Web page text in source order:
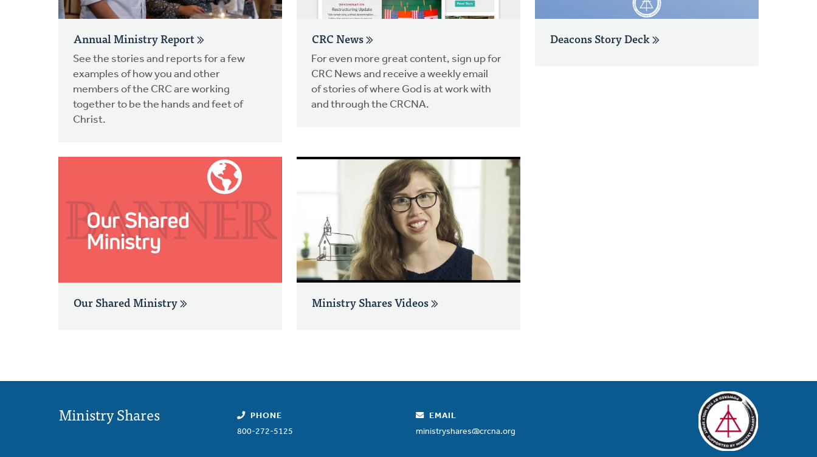
Annual Ministry Report
See the stories and reports for a few
examples of how you and other
members of the CRC are working
together to be the hands and feet of
Christ.
CRC News
For even more great content, sign up for
CRC News and receive a weekly email
of stories of where God is at work with
and through the CRCNA.
Deacons Story Deck
Our Shared Ministry Ministry Shares Videos
Ministry Shares
PHONE
800-272-5125
EMAIL
ministryshares@crcna.org